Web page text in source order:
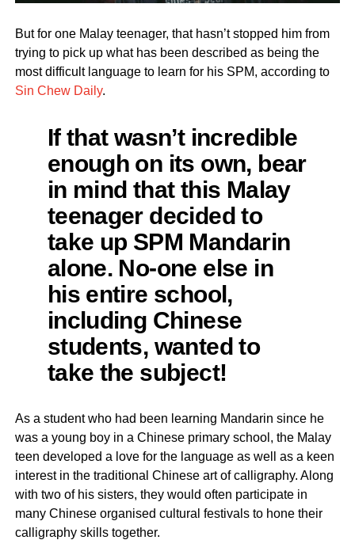
But for one Malay teenager, that hasn’t stopped him from
trying to pick up what has been described as being the
most difficult language to learn for his SPM, according to
Sin Chew Daily.
If that wasn’t incredible
enough on its own, bear
in mind that this Malay
teenager decided to
take up SPM Mandarin
alone. No-one else in
his entire school,
including Chinese
students, wanted to
take the subject!
As a student who had been learning Mandarin since he
was a young boy in a Chinese primary school, the Malay
teen developed a love for the language as well as a keen
interest in the traditional Chinese art of calligraphy. Along
with two of his sisters, they would often participate in
many Chinese organised cultural festivals to hone their
calligraphy skills together.